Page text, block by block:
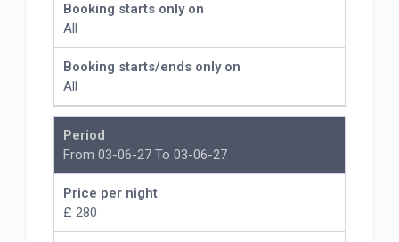
Booking starts only on
All
Booking starts/ends only on
All
Period
From 03-06-27 To 03-06-27
Price per night
£ 280